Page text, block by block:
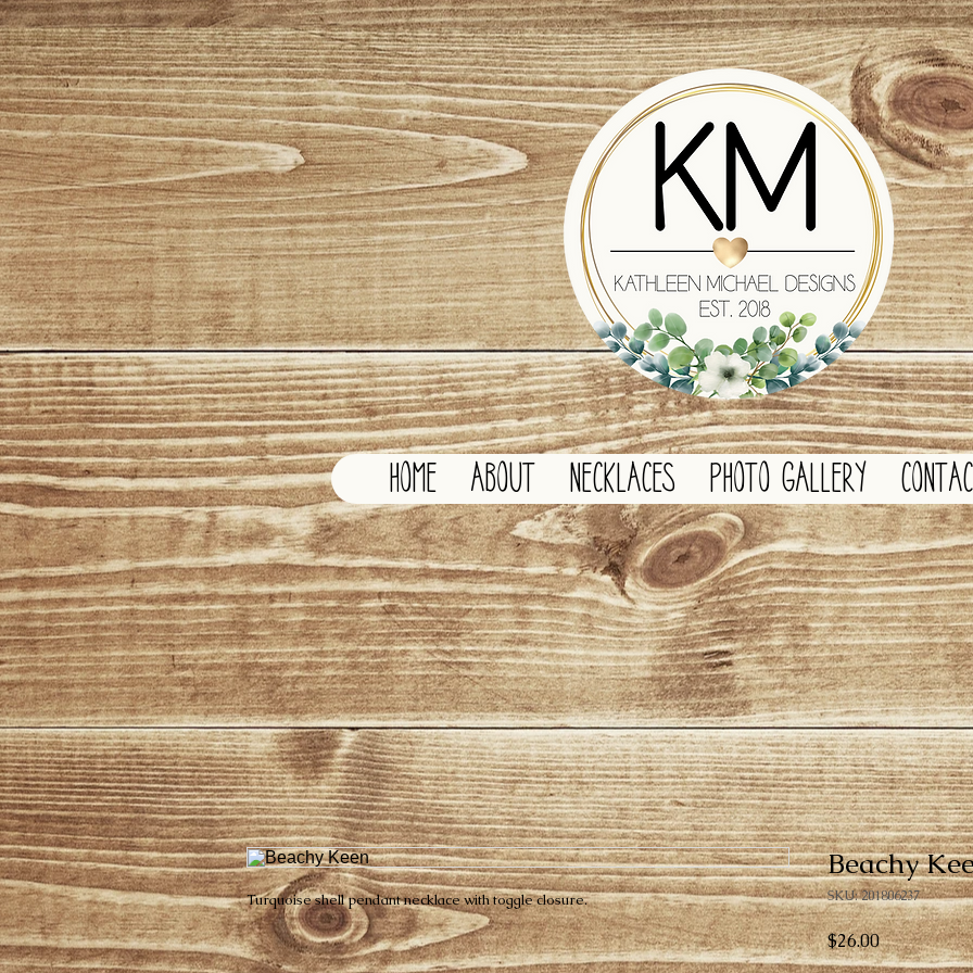
HOME ABOUT NECKLACES PHOTO GALLERY
Turquoise shell pendant necklace with toggle closure.
Beachy
SKU: 201806237
$26.00Price